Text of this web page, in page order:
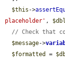
$this ->
placeholder' ,
// Check that
$message->
$formatted
=